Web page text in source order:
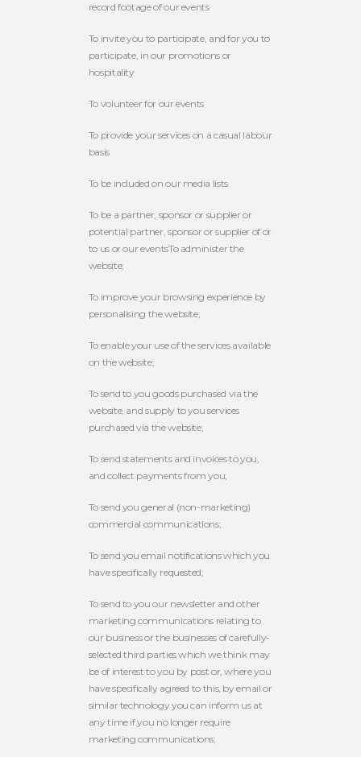
record footage of our events
To invite you to participate, and for you to
participate, in our promotions or
hospitality
To volunteer for our events
To provide your services on a casual labour
basis
To be included on our media lists
To be a partner, sponsor or supplier or
potential partner, sponsor or supplier of or
to us or our eventsTo administer the
website;
To improve your browsing experience by
personalising the website;
To enable your use of the services available
on the website;
To send to you goods purchased via the
website, and supply to you services
purchased via the website;
To send statements and invoices to you,
and collect payments from you;
To send you general (non-marketing)
commercial communications;
To send you email notifications which you
have specifically requested;
To send to you our newsletter and other
marketing communications relating to
our business or the businesses of carefully-
selected third parties which we think may
be of interest to you by post or, where you
have specifically agreed to this, by email or
similar technology you can inform us at
any time if you no longer require
marketing communications;